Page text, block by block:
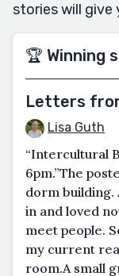
stories will give
🏆 Winning
Letters
Lisa Guth
“Intercultural
6pm.”The
dorm building.
in and loved
meet people.
my current
room.A small